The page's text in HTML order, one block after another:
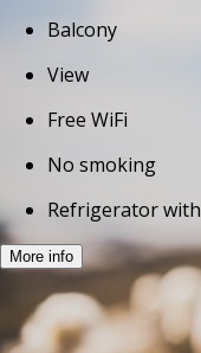
Balcony
View
Free WiFi
No smoking
Refrigerator
More info